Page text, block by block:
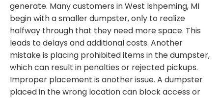
generate. Many customers in West Ishpeming, MI
begin with a smaller dumpster, only to realize
halfway through that they need more space. This
leads to delays and additional costs. Another
mistake is placing prohibited items in the dumpster,
which can result in penalties or rejected pickups.
Improper placement is another issue. A dumpster
placed in the wrong location can block access or